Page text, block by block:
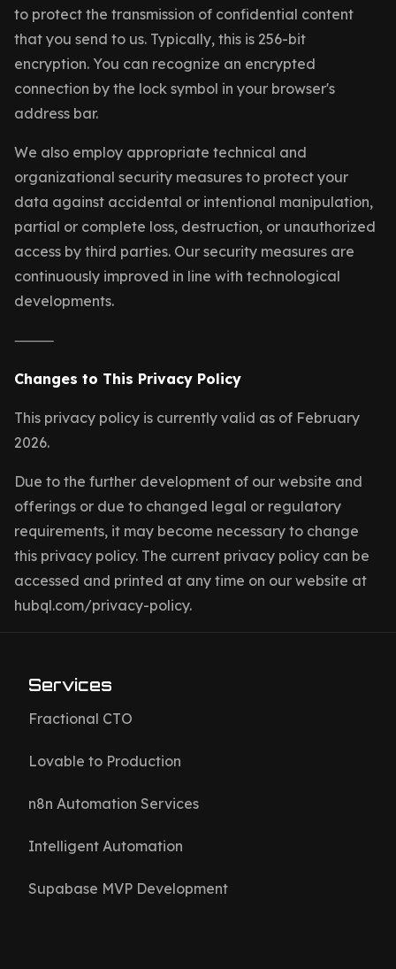
to protect the transmission of confidential content
that you send to us. Typically, this is 256-bit
encryption. You can recognize an encrypted
connection by the lock symbol in your browser's
address bar.
We also employ appropriate technical and
organizational security measures to protect your
data against accidental or intentional manipulation,
partial or complete loss, destruction, or unauthorized
access by third parties. Our security measures are
continuously improved in line with technological
developments.
⸻
Changes to This Privacy Policy
This privacy policy is currently valid as of February
2026.
Due to the further development of our website and
offerings or due to changed legal or regulatory
requirements, it may become necessary to change
this privacy policy. The current privacy policy can be
accessed and printed at any time on our website at
hubql.com/privacy-policy.
Services
Fractional CTO
Lovable to Production
n8n Automation Services
Intelligent Automation
Supabase MVP Development